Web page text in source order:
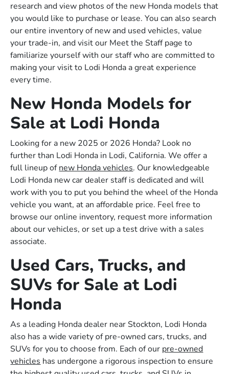
research and view photos of the new Honda models that
you would like to purchase or lease. You can also search
our entire inventory of new and used vehicles, value
your trade-in, and visit our Meet the Staff page to
familiarize yourself with our staff who are committed to
making your visit to Lodi Honda a great experience
every time.
New Honda Models for
Sale at Lodi Honda
Looking for a new 2025 or 2026 Honda? Look no
further than Lodi Honda in Lodi, California. We offer a
full lineup ofnew Honda vehicles. Our knowledgeable
Lodi Honda new car dealer staff is dedicated and will
work with you to put you behind the wheel of the Honda
vehicle you want, at an affordable price. Feel free to
browse our online inventory, request more information
about our vehicles, or set up a test drive with a sales
associate.
Used Cars, Trucks, and
SUVs for Sale at Lodi
Honda
As a leading Honda dealer near Stockton, Lodi Honda
also has a wide variety of pre-owned cars, trucks, and
SUVs for you to choose from. Each of our pre-owned
vehicles has undergone a rigorous inspection to ensure